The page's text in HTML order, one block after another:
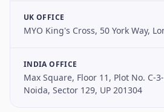
UK OFFICE
MYO King's Cross, 50 York Way,
INDIA OFFICE
Max Square, Floor 11, Plot No. C-
Noida, Sector 129, UP 201304